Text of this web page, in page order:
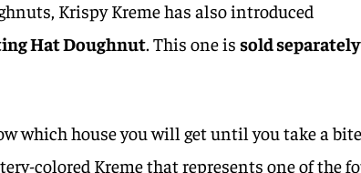
Krispy Kreme has also introduced
Hat Doughnut. This one issold
which house you will get until you take a
colored Kreme that represents one of the